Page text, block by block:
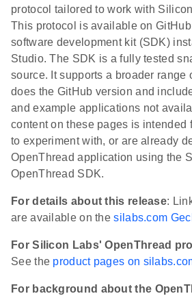
protocol tailored to work with
This protocol is available on
software development kit (SDK)
Studio. The SDK is a fully tested
source. It supports a broader range
does the GitHub version and
and example applications not
content on these pages is intended
to experiment with, or are already
OpenThread application using the
OpenThread SDK.
For details about this release:
are available on thesilabs.com
For Silicon Labs' OpenThread
See the product pages on
For background about the